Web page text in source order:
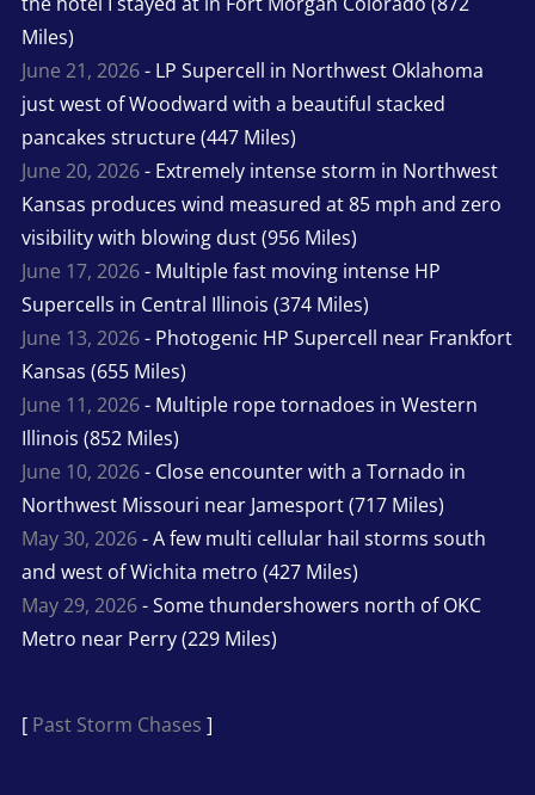
Miles)
June 21, 2026- LP Supercell in Northwest Oklahoma
just west of Woodward with a beautiful stacked
pancakes structure (447 Miles)
June 20, 2026- Extremely intense storm in Northwest
Kansas produces wind measured at 85 mph and zero
visibility with blowing dust (956 Miles)
June 17, 2026- Multiple fast moving intense HP
Supercells in Central Illinois (374 Miles)
June 13, 2026- Photogenic HP Supercell near Frankfort
Kansas (655 Miles)
June 11, 2026- Multiple rope tornadoes in Western
Illinois (852 Miles)
June 10, 2026- Close encounter with a Tornado in
Northwest Missouri near Jamesport (717 Miles)
May 30, 2026- A few multi cellular hail storms south
and west of Wichita metro (427 Miles)
May 29, 2026- Some thundershowers north of OKC
Metro near Perry (229 Miles)
[ Past Storm Chases ]